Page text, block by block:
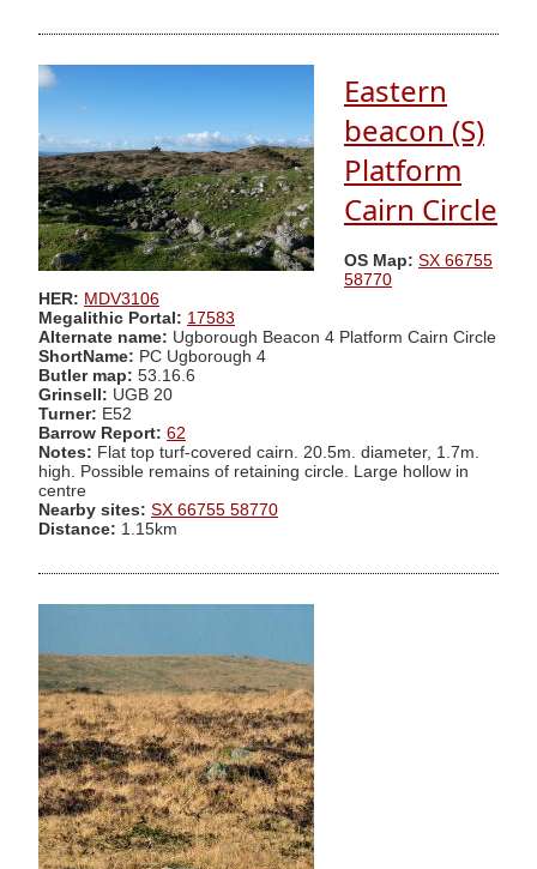
Eastern
beacon (S)
Platform
Cairn Circle
OS Map: SX 66755
58770
HER: MDV3106
Megalithic Portal: 17583
Alternate name: Ugborough Beacon 4 Platform Cairn Circle
ShortName: PC Ugborough 4
Butler map: 53.16.6
Grinsell: UGB 20
Turner: E52
Barrow Report: 62
Notes: Flat top turf-covered cairn. 20.5m. diameter, 1.7m.
high. Possible remains of retaining circle. Large hollow in
centre
Nearby sites: SX 66755 58770
Distance: 1.15km